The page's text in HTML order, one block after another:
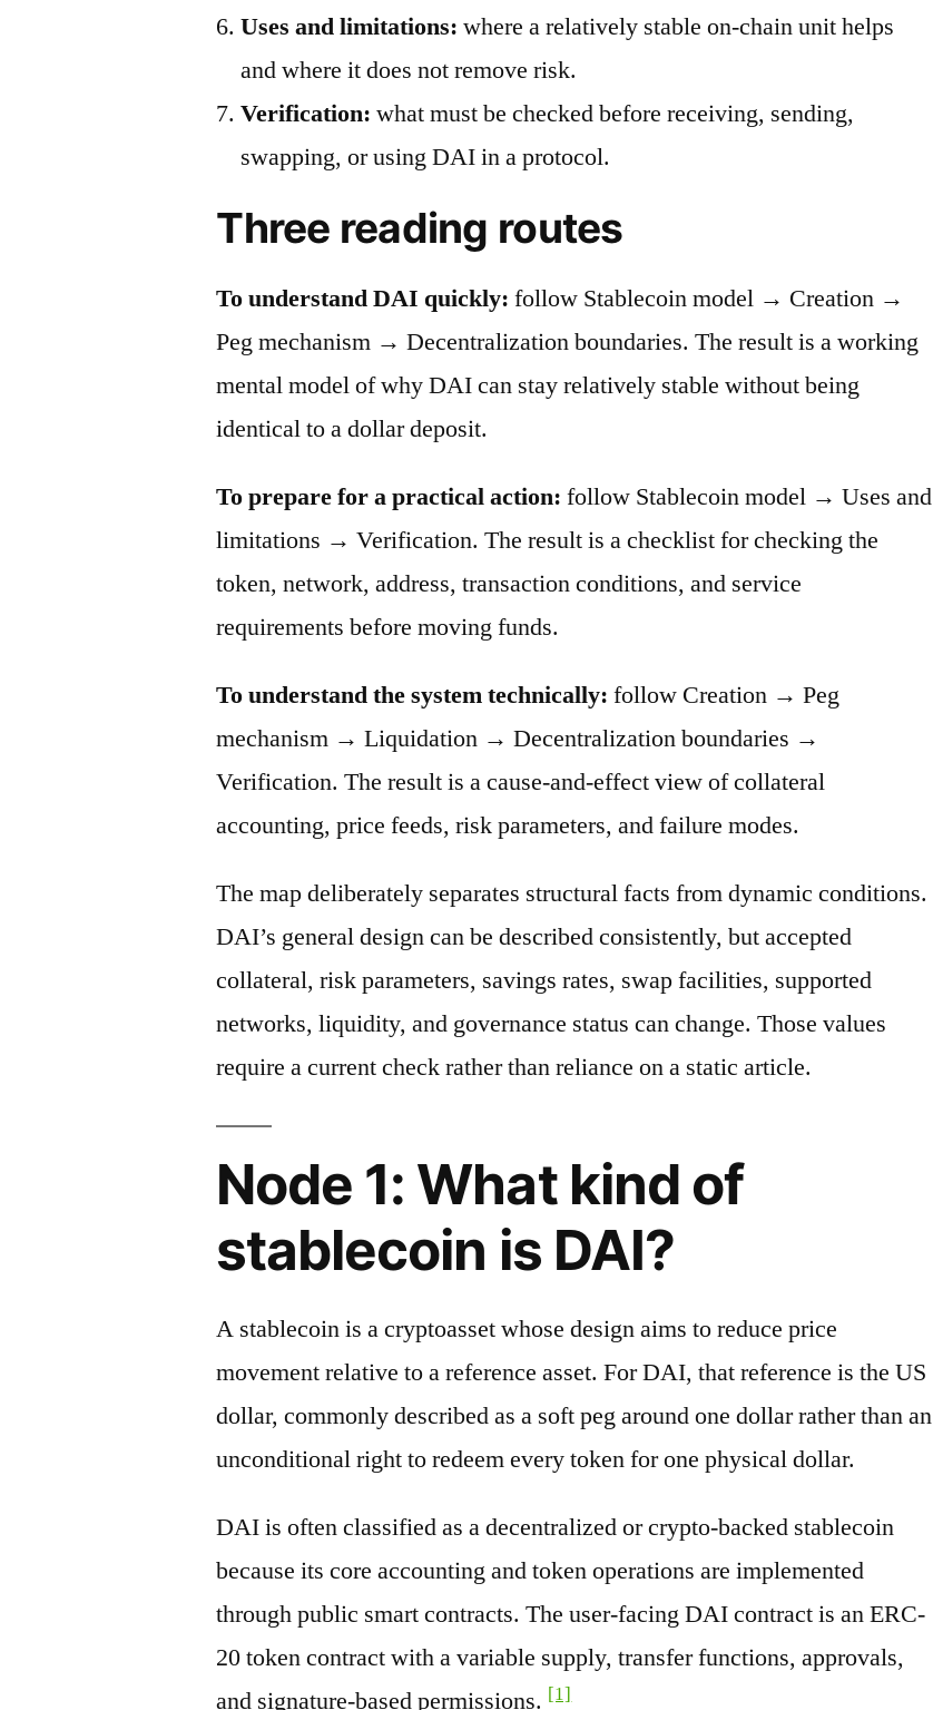
Uses and limitations: where a relatively stable on-chain unit helps
and where it does not remove risk.
Verification: what must be checked before receiving, sending,
swapping, or using DAI in a protocol.
Three reading routes
To understand DAI quickly: follow Stablecoin model → Creation →
Peg mechanism → Decentralization boundaries. The result is a working
mental model of why DAI can stay relatively stable without being
identical to a dollar deposit.
To prepare for a practical action: follow Stablecoin model → Uses and
limitations → Verification. The result is a checklist for checking the
token, network, address, transaction conditions, and service
requirements before moving funds.
To understand the system technically: follow Creation → Peg
mechanism → Liquidation → Decentralization boundaries →
Verification. The result is a cause-and-effect view of collateral
accounting, price feeds, risk parameters, and failure modes.
The map deliberately separates structural facts from dynamic conditions.
DAI’s general design can be described consistently, but accepted
collateral, risk parameters, savings rates, swap facilities, supported
networks, liquidity, and governance status can change. Those values
require a current check rather than reliance on a static article.
Node 1: What kind of
stablecoin is DAI?
A stablecoin is a cryptoasset whose design aims to reduce price
movement relative to a reference asset. For DAI, that reference is the US
dollar, commonly described as a soft peg around one dollar rather than an
unconditional right to redeem every token for one physical dollar.
DAI is often classified as a decentralized or crypto-backed stablecoin
because its core accounting and token operations are implemented
through public smart contracts. The user-facing DAI contract is an ERC-
20 token contract with a variable supply, transfer functions, approvals,
and signature-based permissions. [1]